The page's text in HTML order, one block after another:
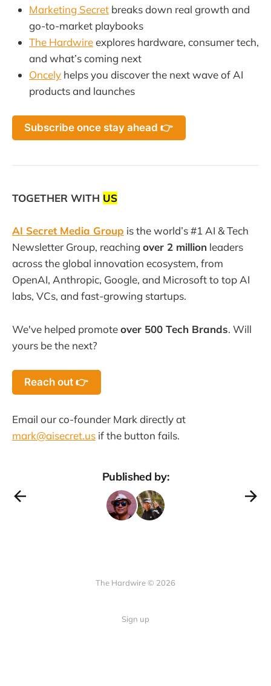
Marketing Secret breaks down real growth and
go-to-market playbooks
The Hardwireexplores hardware, consumer tech,
and what’s coming next
Oncely helps you discover the next wave of AI
products and launches
Subscribe once stay ahead 👉
TOGETHER WITH US
AI Secret Media Group is the world’s #1 AI & Tech
Newsletter Group, reaching over 2 million leaders
across the global innovation ecosystem, from
OpenAI, Anthropic, Google, and Microsoft to top AI
labs, VCs, and fast-growing startups.
We've helped promoteover 500 Tech Brands. Will
yours be the next?
Reach out 👉
Email our co-founder Mark directly at
mark@aisecret.us if the button fails.
Published by:
The Hardwire © 2026
Sign up